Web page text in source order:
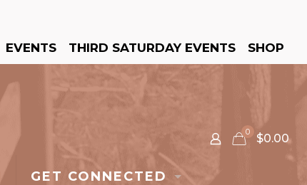
EVENTS THIRD SATURDAY EVENTS SHOP
GET CONNECTED
0 $0.00